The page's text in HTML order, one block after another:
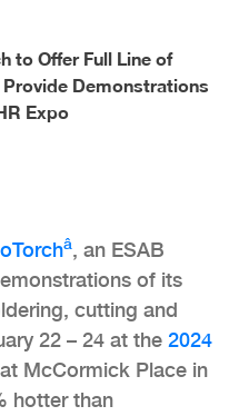
to Offer Full Line of
Demonstrations
Expo
â, an ESAB
of its
cutting and
22 – 24 at the 2024
at McCormick Place in
hotter than